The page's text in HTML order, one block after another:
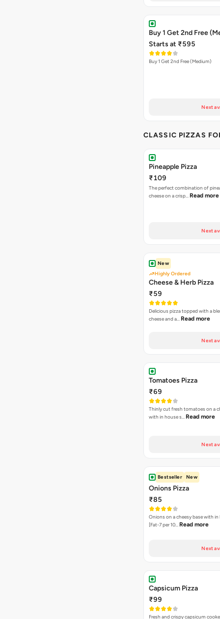
Buy 1 Get 2nd Free
Starts at ₹595
Buy 1 Get 2nd Free (Medium)
Next
CLASSIC PIZZAS
Pineapple Pizza
₹109
The perfect combination of
cheese on a crisp… Read more
Next
New
Highly Ordered
Cheese & Herb Pizza
₹59
Delicious pizza topped with a
cheese and a… Read more
Next
Tomatoes Pizza
₹69
Thinly cut fresh tomatoes on a
with in house s… Read more
Next
Bestseller New
Onions Pizza
₹85
Onions on a cheesy base with in
[Fat-7 per 10… Read more
Next
Capsicum Pizza
₹99
Fresh and crispy capsicum